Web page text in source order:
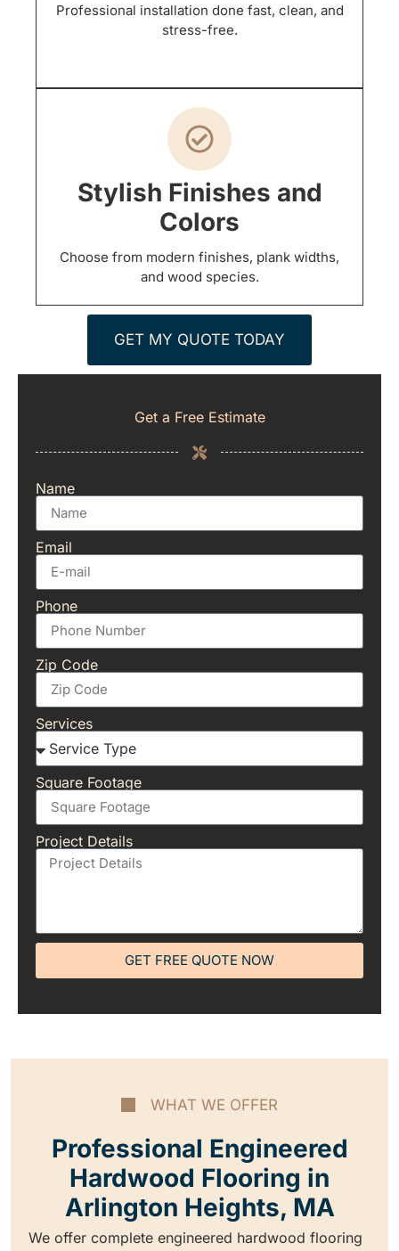
Professional installation done fast, clean, and
stress-free.
Stylish Finishes and
Colors
Choose from modern finishes, plank widths,
and wood species.
GET MY QUOTE TODAY
Get a Free Estimate
Name
Email
Phone
Zip Code
Services
Square Footage
Project Details
GET FREE QUOTE NOW
WHAT WE OFFER
Professional Engineered
Hardwood Flooring in
Arlington Heights, MA
We offer complete engineered hardwood flooring